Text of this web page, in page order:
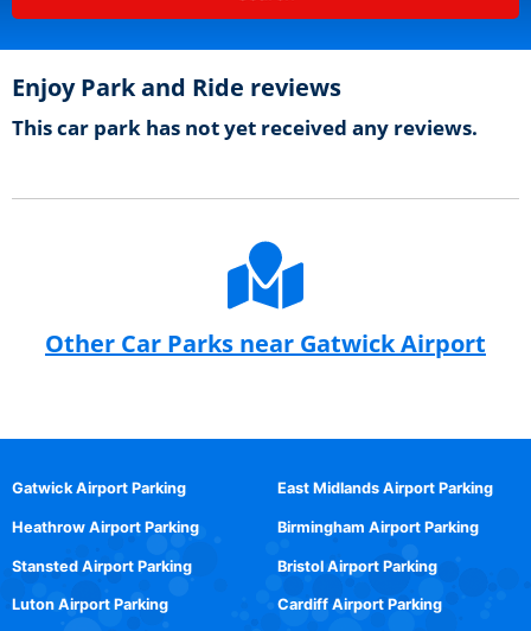
Enjoy Park and Ride reviews
This car park has not yet received any reviews.
Other Car Parks near Gatwick Airport
Gatwick Airport Parking
Heathrow Airport Parking
Stansted Airport Parking
Luton Airport Parking
East Midlands Airport Parking
Birmingham Airport Parking
Bristol Airport Parking
Cardiff Airport Parking